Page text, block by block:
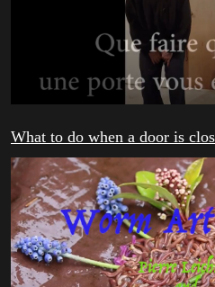
What to do when a door is